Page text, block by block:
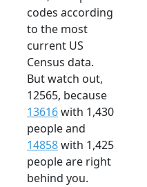
codes according
to the most
current US
Census data.
But watch out,
12565, because
13616with 1,430
people and
14858with 1,425
people are right
behind you.